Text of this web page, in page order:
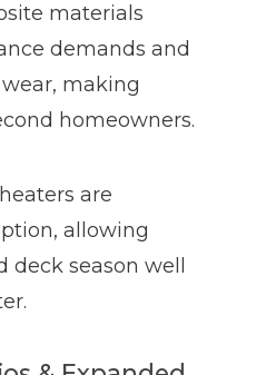
materials
demands and
making
homeowners.
are
allowing
season well